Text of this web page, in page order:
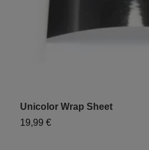
Unicolor Wrap Sheet
19,99 €